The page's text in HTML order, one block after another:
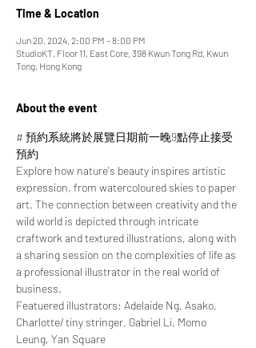
Time & Location
Jun 20, 2024, 2:00 PM – 8:00 PM
StudioKT, Floor 11, East Core, 398 Kwun Tong Rd, Kwun
Tong, Hong Kong
About the event
# 預約系統將於展覽日期前一晚9點停止接受
預約
Explore how nature's beauty inspires artistic
expression, from watercoloured skies to paper
art. The connection between creativity and the
wild world is depicted through intricate
craftwork and textured illustrations, along with
a sharing session on the complexities of life as
a professional illustrator in the real world of
business.
Featuered illustrators: Adelaide Ng, Asako,
Charlotte/ tiny stringer, Gabriel Li, Momo
Leung, Yan Square